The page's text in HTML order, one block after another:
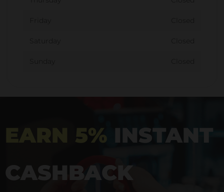
EARN 5% INSTANT
CASHBACK